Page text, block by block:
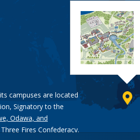
campuses are located
Signatory to the
Odawa, and
Fires Confederacy.